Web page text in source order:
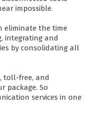
impossible.
eliminate the time
integrating and
by consolidating all
toll-free, and
package. So
services in one